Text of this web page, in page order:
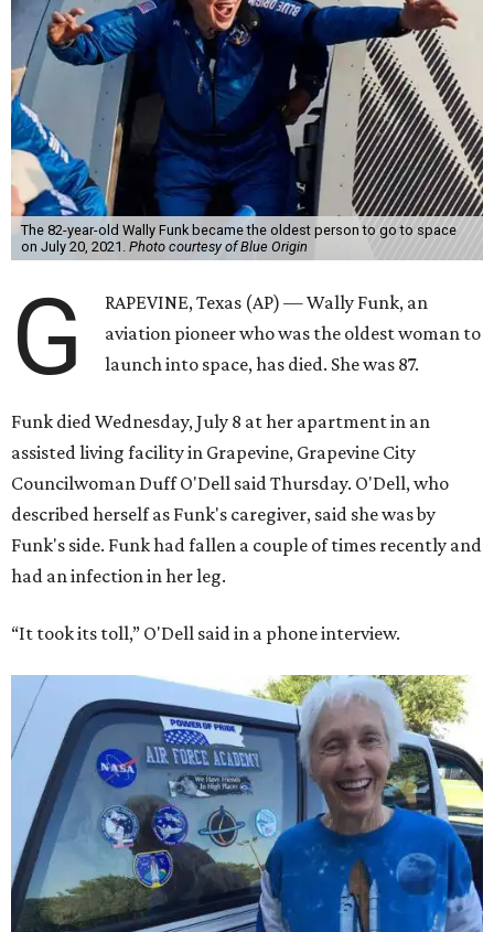
The 82-year-old Wally Funk became the oldest person to go to space
on July 20, 2021. Photo courtesy of Blue Origin
G
RAPEVINE, Texas (AP) — Wally Funk, an
aviation pioneer who was the oldest woman to
launch into space, has died. She was 87.
Funk died Wednesday, July 8 at her apartment in an
assisted living facility in Grapevine, Grapevine City
Councilwoman Duff O'Dell said Thursday. O'Dell, who
described herself as Funk's caregiver, said she was by
Funk's side. Funk had fallen a couple of times recently and
had an infection in her leg.
“It took its toll,” O'Dell said in a phone interview.